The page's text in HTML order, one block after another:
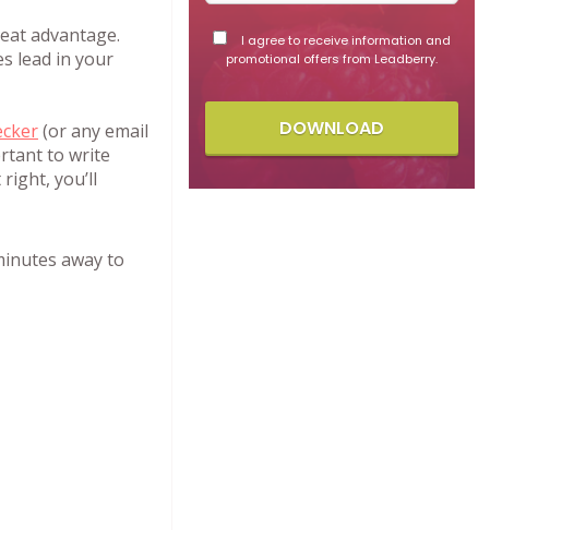
advantage.
lead in your
(or any email
to write
you’ll
away to
I agree to receive information and
promotional offers from Leadberry.
DOWNLOAD